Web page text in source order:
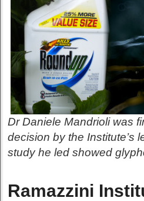
Dr Daniele Mandrioli was
decision by the Institute’s
study he led showed
Ramazzini